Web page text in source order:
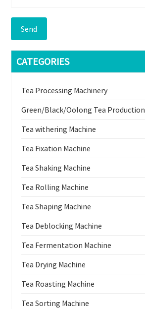
Send
CATEGORIES
Tea Processing Machinery
Green/Black/Oolong Tea Production
Tea withering Machine
Tea Fixation Machine
Tea Shaking Machine
Tea Rolling Machine
Tea Shaping Machine
Tea Deblocking Machine
Tea Fermentation Machine
Tea Drying Machine
Tea Roasting Machine
Tea Sorting Machine